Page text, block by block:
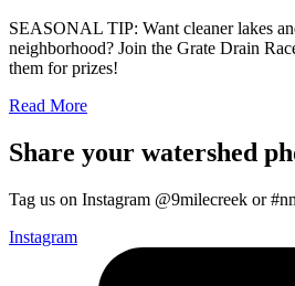
SEASONAL TIP: Want cleaner lakes
neighborhood? Join the Grate Drain
them for prizes!
Read More
Share your watershed
Tag us on Instagram @9milecreek or
Instagram